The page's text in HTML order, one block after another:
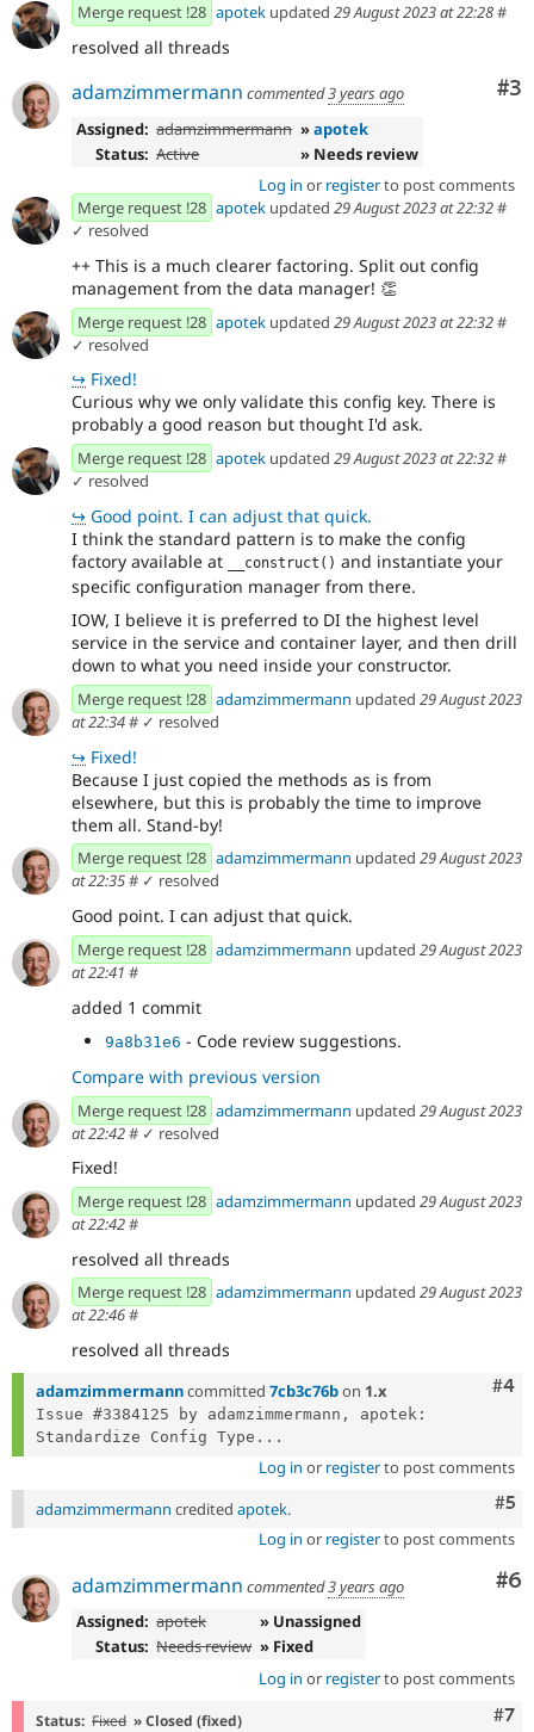
Merge request !28 apotek updated 29 August 2023 at 22:28#
resolved all threads
#3
adamzimmermann commented3 years ago
Assigned: adamzimmermann »apotek
Status: Active
» Needs review
Log in or registerto post comments
Merge request !28 apotek updated 29 August 2023 at 22:32#
✓ resolved
++ This is a much clearer factoring. Split out config
management from the data manager! 👏
Merge request !28 apotek updated 29 August 2023 at 22:32#
✓ resolved
↪ Fixed!
Curious why we only validate this config key. There is
probably a good reason but thought I'd ask.
Merge request !28 apotek updated 29 August 2023 at 22:32#
✓ resolved
↪ Good point. I can adjust that quick.
I think the standard pattern is to make the config
factory available at
__construct() and instantiate your
specific configuration manager from there.
IOW, I believe it is preferred to DI the highest level
service in the service and container layer, and then drill
down to what you need inside your constructor.
Merge request !28 adamzimmermann updated 29 August 2023
at 22:34# ✓ resolved
↪ Fixed!
Because I just copied the methods as is from
elsewhere, but this is probably the time to improve
them all. Stand-by!
Merge request !28 adamzimmermann updated 29 August 2023
at 22:35# ✓ resolved
Good point. I can adjust that quick.
Merge request !28 adamzimmermann updated 29 August 2023
at 22:41 #
added 1 commit
9a8b31e6 - Code review suggestions.
Compare with previous version
Merge request !28 adamzimmermann updated 29 August 2023
at 22:42# ✓ resolved
Fixed!
Merge request !28 adamzimmermann updated 29 August 2023
at 22:42#
resolved all threads
Merge request !28 adamzimmermann updated 29 August 2023
at 22:46#
resolved all threads
#4
adamzimmermanncommitted 7cb3c76bon 1.x
Issue #3384125 by adamzimmermann, apotek:
Standardize Config Type...
Log in or registerto post comments
#5
adamzimmermann credited apotek.
Log in or registerto post comments
#6
adamzimmermann commented3 years ago
Assigned: apotek
» Unassigned
Status: Needs review » Fixed
Log in or registerto post comments
#7
Status: Fixed » Closed (fixed)